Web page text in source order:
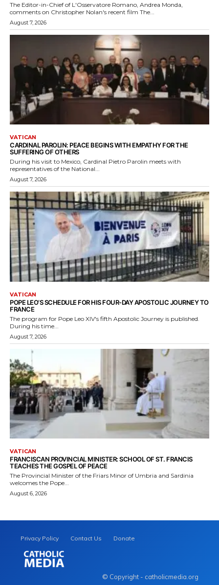
The Editor-in-Chief of L'Osservatore Romano, Andrea Monda,
comments on Christopher Nolan's recent film The...
August 7, 2026
VATICAN
CARDINAL PAROLIN: PEACE BEGINS WITH EMPATHY FOR THE
SUFFERING OF OTHERS
During his visit to Mexico, Cardinal Pietro Parolin meets with
representatives of the National...
August 7, 2026
VATICAN
POPE LEO’S SCHEDULE FOR HIS FOUR-DAY APOSTOLIC JOURNEY TO
FRANCE
The program for Pope Leo XIV's fifth Apostolic Journey is published.
During his time...
August 7, 2026
VATICAN
FRANCISCAN PROVINCIAL MINISTER: SCHOOL OF ST. FRANCIS
TEACHES THE GOSPEL OF PEACE
The Provincial Minister of the Friars Minor of Umbria and Sardinia
welcomes the Pope...
August 6, 2026
Privacy Policy Contact Us Donate
© Copyright - catholicmedia.org